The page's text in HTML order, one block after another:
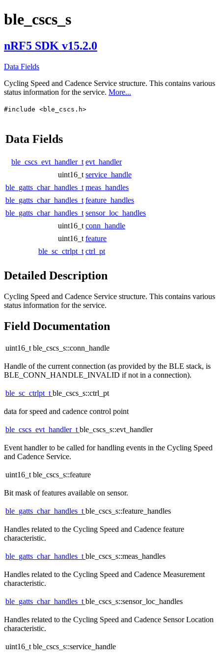
ble_cscs_s
nRF5 SDK v15.2.0
Data Fields
Cycling Speed and Cadence Service structure. This contains various
status information for the service. More...
#include <ble_cscs.h>
Data Fields
ble_cscs_evt_handler_t evt_handler
uint16_t service_handle
ble_gatts_char_handles_t meas_handles
ble_gatts_char_handles_t feature_handles
ble_gatts_char_handles_t sensor_loc_handles
uint16_t conn_handle
uint16_t feature
ble_sc_ctrlpt_t ctrl_pt
Detailed Description
Cycling Speed and Cadence Service structure. This contains various
status information for the service.
Field Documentation
uint16_t ble_cscs_s::conn_handle
Handle of the current connection (as provided by the BLE stack, is
BLE_CONN_HANDLE_INVALID if not in a connection).
ble_sc_ctrlpt_tble_cscs_s::ctrl_pt
data for speed and cadence control point
ble_cscs_evt_handler_tble_cscs_s::evt_handler
Event handler to be called for handling events in the Cycling Speed
and Cadence Service.
uint16_t ble_cscs_s::feature
Bit mask of features available on sensor.
ble_gatts_char_handles_tble_cscs_s::feature_handles
Handles related to the Cycling Speed and Cadence feature
characteristic.
ble_gatts_char_handles_tble_cscs_s::meas_handles
Handles related to the Cycling Speed and Cadence Measurement
characteristic.
ble_gatts_char_handles_tble_cscs_s::sensor_loc_handles
Handles related to the Cycling Speed and Cadence Sensor Location
characteristic.
uint16_t ble_cscs_s::service_handle